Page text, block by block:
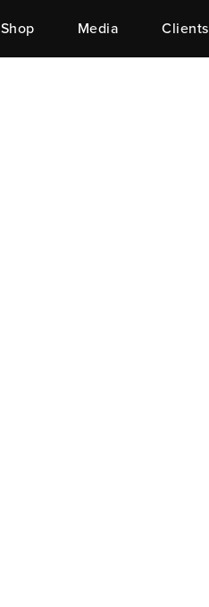
Shop Media Clients